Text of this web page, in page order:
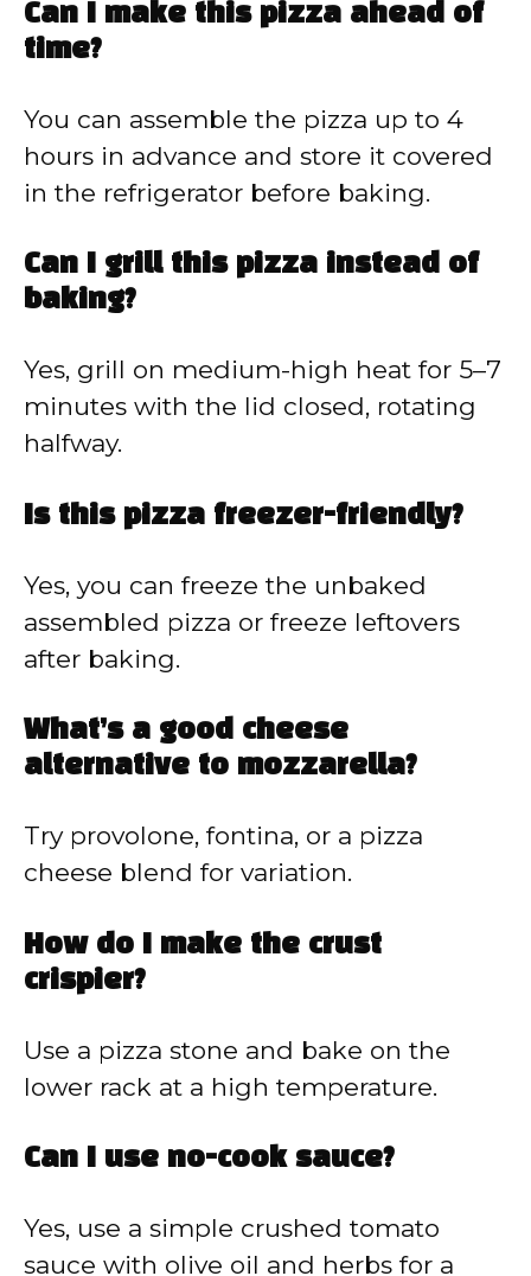
Can I make this pizza ahead of
time?
You can assemble the pizza up to 4
hours in advance and store it covered
in the refrigerator before baking.
Can I grill this pizza instead of
baking?
Yes, grill on medium-high heat for 5–7
minutes with the lid closed, rotating
halfway.
Is this pizza freezer-friendly?
Yes, you can freeze the unbaked
assembled pizza or freeze leftovers
after baking.
What’s a good cheese
alternative to mozzarella?
Try provolone, fontina, or a pizza
cheese blend for variation.
How do I make the crust
crispier?
Use a pizza stone and bake on the
lower rack at a high temperature.
Can I use no-cook sauce?
Yes, use a simple crushed tomato
sauce with olive oil and herbs for a